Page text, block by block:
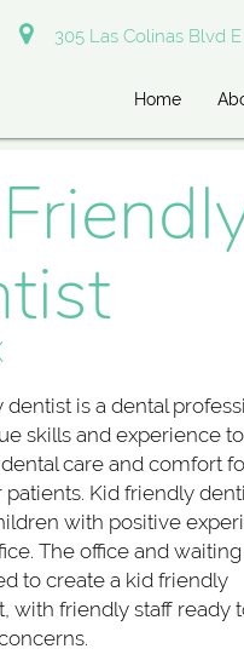
305 Las Colinas Blvd
Home
dentist is a dental
skills and experience
care and comfort
Kid friendly
with positive
The office and
to create a kid friendly
with friendly staff ready